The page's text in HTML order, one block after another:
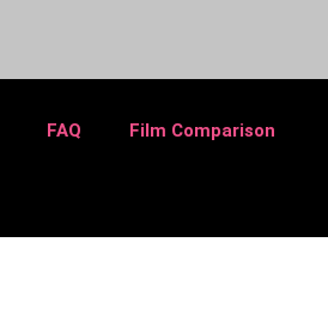
FAQ Film Comparison